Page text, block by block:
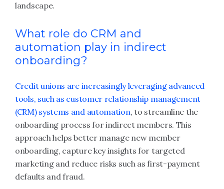
landscape.
What role do CRM and
automation play in indirect
onboarding?
Credit unions are increasingly leveraging advanced
tools, such as customer relationship management
(CRM) systems and automation, to streamline the
onboarding process for indirect members. This
approach helps better manage new member
onboarding, capture key insights for targeted
marketing and reduce risks such as first-payment
defaults and fraud.